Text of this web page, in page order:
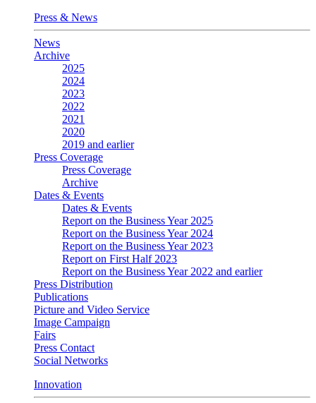
Press & News
News
Archive
2025
2024
2023
2022
2021
2020
2019 and earlier
Press Coverage
Press Coverage
Archive
Dates & Events
Dates & Events
Report on the Business Year 2025
Report on the Business Year 2024
Report on the Business Year 2023
Report on First Half 2023
Report on the Business Year 2022 and earlier
Press Distribution
Publications
Picture and Video Service
Image Campaign
Fairs
Press Contact
Social Networks
Innovation